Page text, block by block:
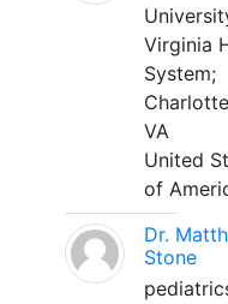
Virginia
System;
VA
United
of
Dr.
Stone